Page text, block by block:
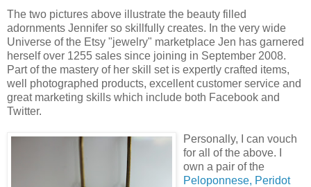
The two pictures above illustrate the beauty filled
adornments Jennifer so skillfully creates. In the very wide
Universe of the Etsy "jewelry" marketplace Jen has garnered
herself over 1255 sales since joining in September 2008.
Part of the mastery of her skill set is expertly crafted items,
well photographed products, excellent customer service and
great marketing skills which include both Facebook and
Twitter.
Personally, I can vouch
for all of the above. I
own a pair of the
Peloponnese, Peridot